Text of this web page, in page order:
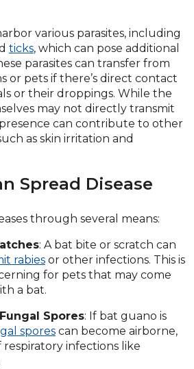
various parasites, including
ticks, which can pose additional
parasites can transfer from
or pets if there’s direct contact
or their droppings. While the
may not directly transmit
presence can contribute to other
as skin irritation and
Spread Disease
through several means:
: A bat bite or scratch can
rabies or other infections. This is
for pets that may come
a bat.
Spores: If bat guano is
spores can become airborne,
respiratory infections like